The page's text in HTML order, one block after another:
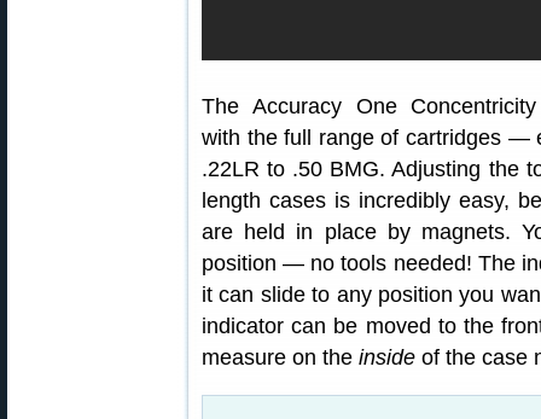
The Accuracy One
with the full range of cartridges —
.22LR to .50 BMG. Adjusting the
length cases is incredibly easy,
are held in place by magnets.
position — no tools needed! The
it can slide to any position you
indicator can be moved to the
measure on the inside of the case